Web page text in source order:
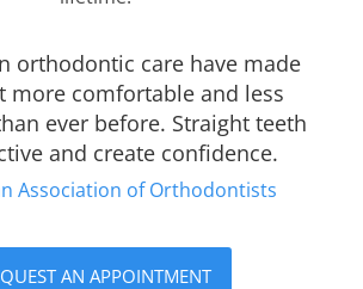
orthodontic care have made
more comfortable and less
ever before. Straight teeth
and create confidence.
Association of Orthodontists
AN APPOINTMENT